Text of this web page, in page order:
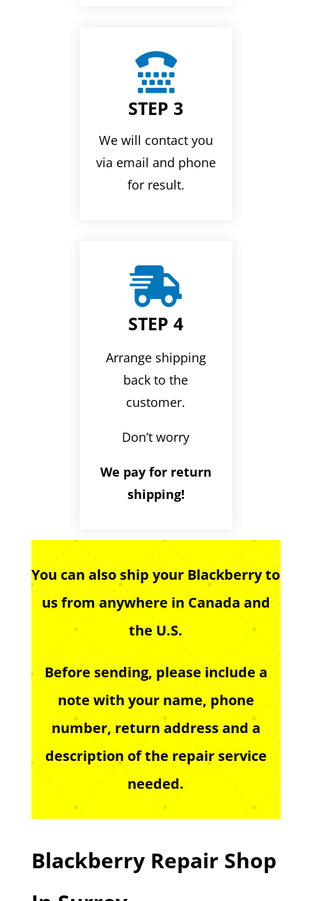

STEP 3
We will contact you
via email and phone
for result.

STEP 4
Arrange shipping
back to the
customer.
Don’t worry
We pay for return
shipping!
You can also ship your Blackberry to
us from anywhere in Canada and
the U.S.
Before sending, please include a
note with your name, phone
number, return address and a
description of the repair service
needed.
Blackberry Repair Shop